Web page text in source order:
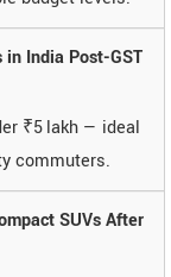
in India Post-GST
₹5 lakh — ideal
commuters.
SUVs After